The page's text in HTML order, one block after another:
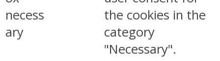
necess
ary
the cookies in the
category
"Necessary".